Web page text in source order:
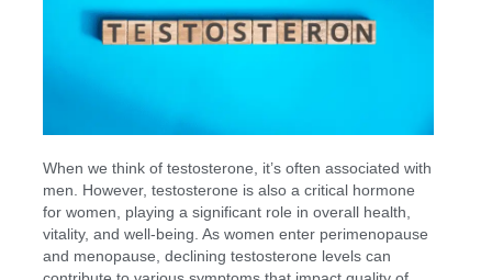
When we think of testosterone, it’s often associated with
men. However, testosterone is also a critical hormone
for women, playing a significant role in overall health,
vitality, and well-being. As women enter perimenopause
and menopause, declining testosterone levels can